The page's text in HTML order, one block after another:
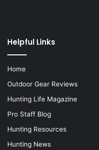
Helpful Links
Home
Outdoor Gear Reviews
Hunting Life Magazine
Pro Staff Blog
Hunting Resources
Hunting News